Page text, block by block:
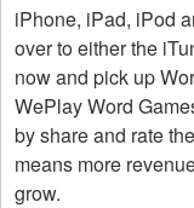
iPhone, iPad, iPod
over to either the
now and pick up
WePlay Word
by share and rate
means more
grow.